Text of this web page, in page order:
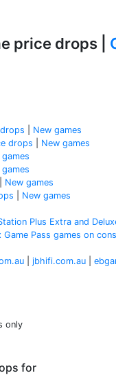
price drops |
New games
drops
New games
games
games
New games
New games
Plus Extra and
Pass games on
jbhifi.com.au
only
for